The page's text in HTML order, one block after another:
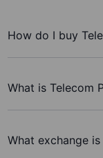
How do I buy
What is Telecom
What exchange